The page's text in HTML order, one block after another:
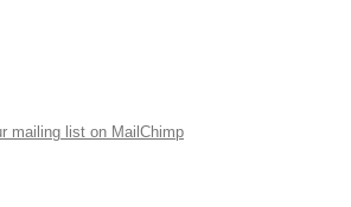
mailing list on MailChimp